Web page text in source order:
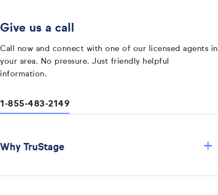
Give us a call
Call now and connect with one of our licensed agents in
your area. No pressure. Just friendly helpful
information.
1-855-483-2149
Why TruStage +